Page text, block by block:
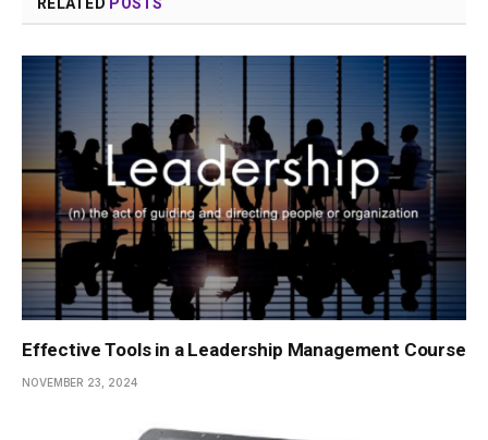
RELATED POSTS
Effective Tools in a Leadership Management Course
NOVEMBER 23, 2024